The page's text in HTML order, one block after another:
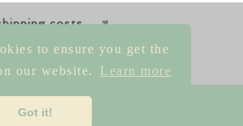
to ensure you get the
our website.
Learn more
Got it!
costs
size guides
privacy policy